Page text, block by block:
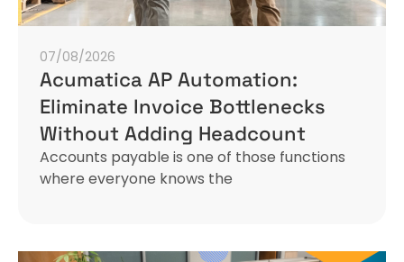
07/08/2026
Acumatica AP Automation:
Eliminate Invoice Bottlenecks
Without Adding Headcount
Accounts payable is one of those functions
where everyone knows the